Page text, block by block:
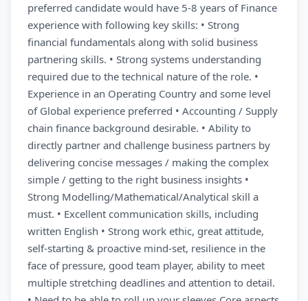
preferred candidate would have 5-8 years of Finance
experience with following key skills: • Strong
financial fundamentals along with solid business
partnering skills. • Strong systems understanding
required due to the technical nature of the role. •
Experience in an Operating Country and some level
of Global experience preferred • Accounting / Supply
chain finance background desirable. • Ability to
directly partner and challenge business partners by
delivering concise messages / making the complex
simple / getting to the right business insights •
Strong Modelling/Mathematical/Analytical skill a
must. • Excellent communication skills, including
written English • Strong work ethic, great attitude,
self-starting & proactive mind-set, resilience in the
face of pressure, good team player, ability to meet
multiple stretching deadlines and attention to detail.